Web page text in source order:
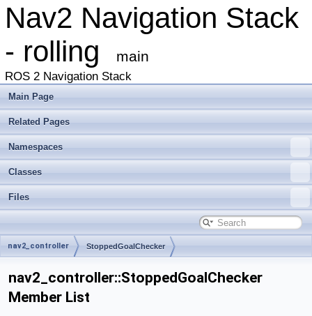
Nav2 Navigation Stack
- rolling
main
ROS 2 Navigation Stack
Main Page
Related Pages
Namespaces
Classes
Files
nav2_controller StoppedGoalChecker
nav2_controller::StoppedGoalChecker
Member List